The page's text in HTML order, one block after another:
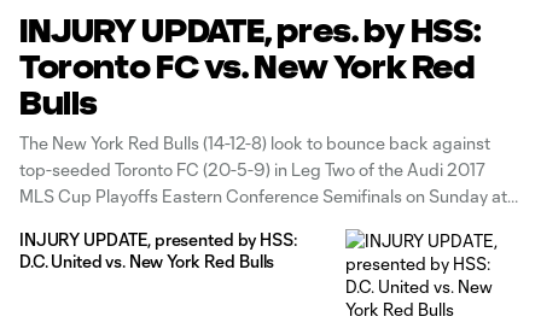
INJURY UPDATE, pres. by HSS:
Toronto FC vs. New York Red
Bulls
The New York Red Bulls (14-12-8) look to bounce back against
top-seeded Toronto FC (20-5-9) in Leg Two of the Audi 2017
MLS Cup Playoffs Eastern Conference Semifinals on Sunday at
broadcast nationally on ESPN,
INJURY UPDATE, presented by HSS:
D.C. United vs. New York Red Bulls